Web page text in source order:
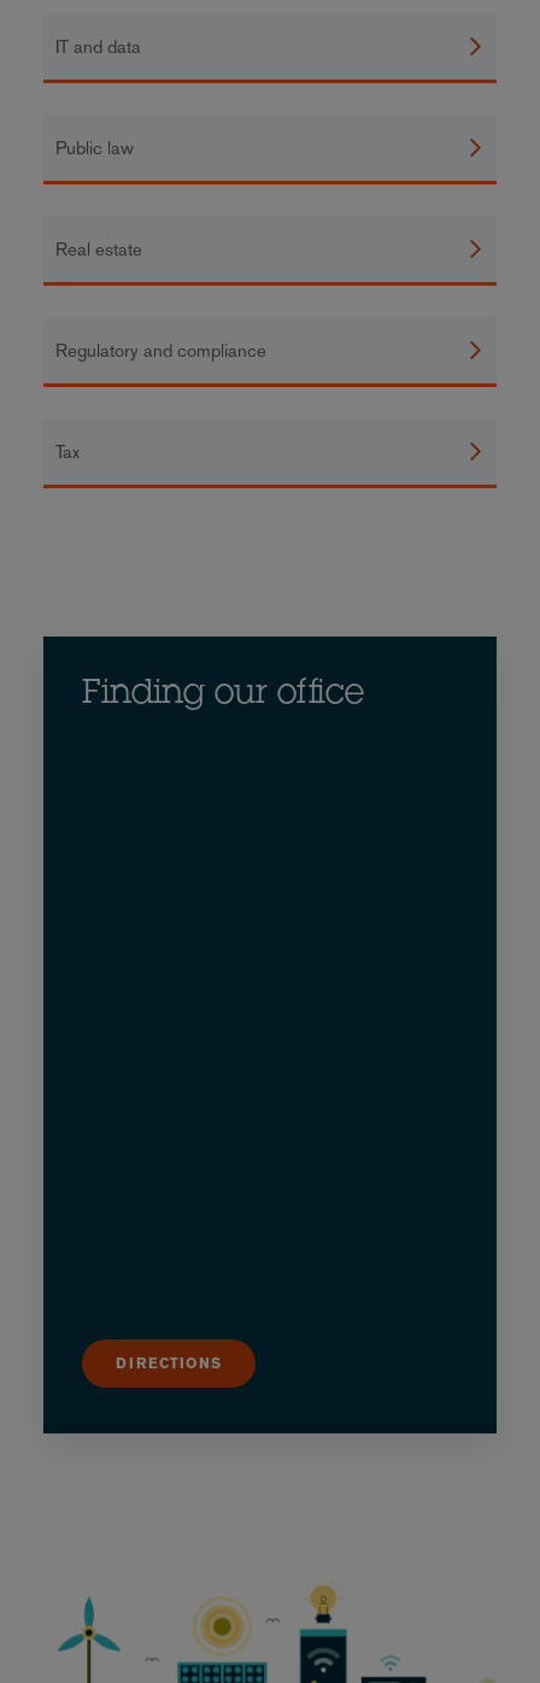
IT and data
Public law
Real estate
Regulatory and compliance
Tax
Finding our office
DIRECTIONS